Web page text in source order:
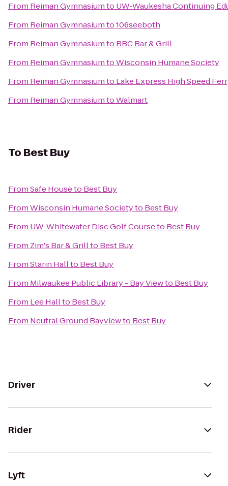
From Reiman Gymnasiumto UW-Waukesha Continuing
From Reiman Gymnasiumto106seeboth
From Reiman Gymnasiumto BBC Bar & Grill
From Reiman GymnasiumtoWisconsin Humane Society
From Reiman Gymnasiumto Lake Express High Speed
From Reiman GymnasiumtoWalmart
To Best Buy
FromSafe Houseto Best Buy
FromWisconsin Humane Societyto Best Buy
From UW-Whitewater Disc Golf Courseto Best Buy
From Zim's Bar & Grillto Best Buy
FromStarin Hallto Best Buy
From Milwaukee Public Library - Bay Viewto Best Buy
From Lee Hallto Best Buy
From Neutral Ground Bayviewto Best Buy
Driver
Rider
Lyft